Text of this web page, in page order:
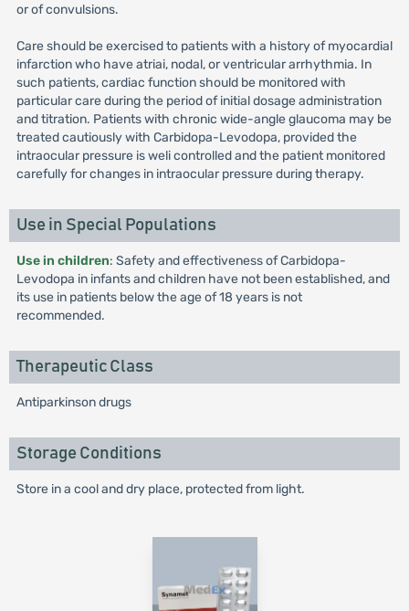
or of convulsions.
Care should be exercised to patients with a history of myocardial
infarction who have atriai, nodal, or ventricular arrhythmia. In
such patients, cardiac function should be monitored with
particular care during the period of initial dosage administration
and titration. Patients with chronic wide-angle glaucoma may be
treated cautiously with Carbidopa-Levodopa, provided the
intraocular pressure is weli controlled and the patient monitored
carefully for changes in intraocular pressure during therapy.
Use in Special Populations
Use in children: Safety and effectiveness of Carbidopa-
Levodopa in infants and children have not been established, and
its use in patients below the age of 18 years is not
recommended.
Therapeutic Class
Antiparkinson drugs
Storage Conditions
Store in a cool and dry place, protected from light.